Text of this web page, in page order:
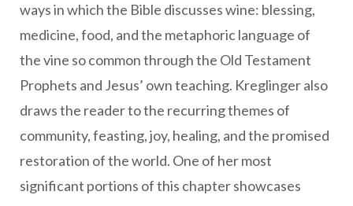
ways in which the Bible discusses wine: blessing,
medicine, food, and the metaphoric language of
the vine so common through the Old Testament
Prophets and Jesus’ own teaching. Kreglinger also
draws the reader to the recurring themes of
community, feasting, joy, healing, and the promised
restoration of the world. One of her most
significant portions of this chapter showcases